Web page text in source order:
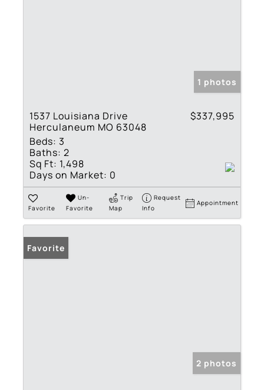
1 photos
1537 Louisiana Drive
Herculaneum MO 63048
$337,995
Beds: 3
Baths: 2
Sq Ft: 1,498
Days on Market: 0
Favorite
Un-
Favorite
Trip
Map
Request
Info
Appointment
Favorite
2 photos